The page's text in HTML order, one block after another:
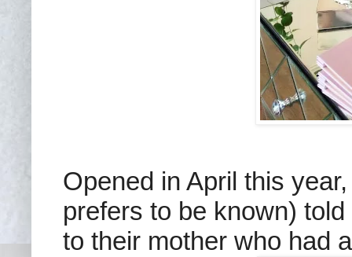
Opened in April this
prefers to be known)
to their mother who had